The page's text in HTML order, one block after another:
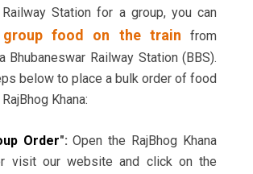
Railway Station for a group, you can
group food on the train from
Bhubaneswar Railway Station (BBS).
below to place a bulk order of food
Khana:
Order": Open the RajBhog Khana
visit our website and click on the